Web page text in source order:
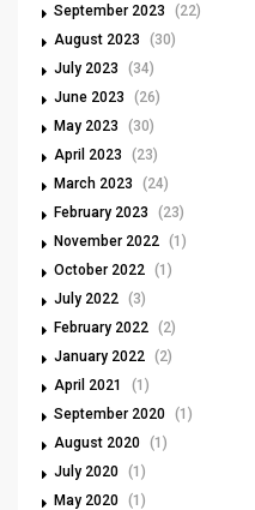
September 2023
(22)
August 2023
(30)
July 2023
(34)
June 2023
(26)
May 2023
(30)
April 2023
(23)
March 2023
(24)
February 2023
(23)
November 2022 (1)
October 2022 (1)
July 2022 (3)
February 2022 (2)
January 2022 (2)
April 2021
(1)
September 2020 (1)
August 2020 (1)
July 2020 (1)
May 2020 (1)